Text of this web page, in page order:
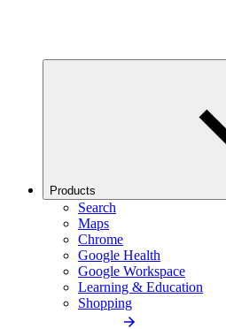
Products
Search
Maps
Chrome
Google Health
Google Workspace
Learning & Education
Shopping